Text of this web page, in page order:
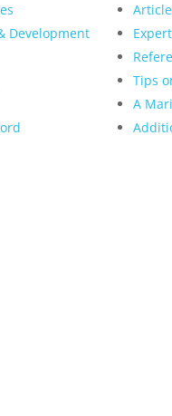
Development
Tips
A